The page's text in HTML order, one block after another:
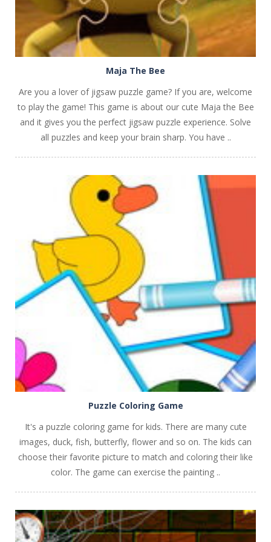
PLAY NOW!
Maja The Bee
Are you a lover of jigsaw puzzle game? If you are, welcome
to play the game! This game is about our cute Maja the Bee
and it gives you the perfect jigsaw puzzle experience. Solve
all puzzles and keep your brain sharp. You have ..
Puzzle Coloring Game
It's a puzzle coloring game for kids. There are many cute
images, duck, fish, butterfly, flower and so on. The kids can
choose their favorite picture to match and coloring their like
color. The game can exercise the painting ..